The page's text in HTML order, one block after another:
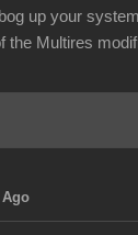
up your
the Multires
Ago